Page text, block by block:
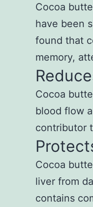
Cocoa
have been
found that
memory,
Cocoa
blood flow
contributor
Cocoa
liver from
contains